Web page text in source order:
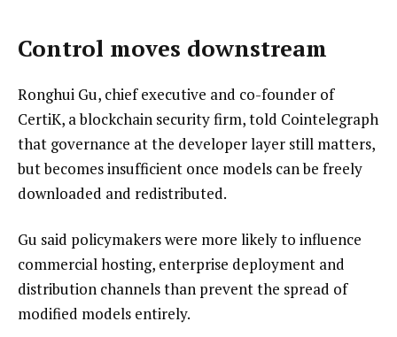
Control moves downstream
Ronghui Gu, chief executive and co-founder of
CertiK, a blockchain security firm, told Cointelegraph
that governance at the developer layer still matters,
but becomes insufficient once models can be freely
downloaded and redistributed.
Gu said policymakers were more likely to influence
commercial hosting, enterprise deployment and
distribution channels than prevent the spread of
modified models entirely.